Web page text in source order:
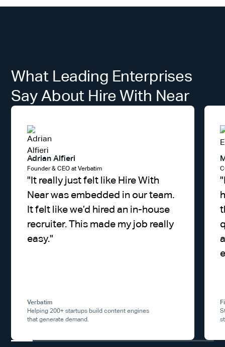
What Leading Enterprises
Say About Hire With Near
Adrian Alfieri
Founder & CEO at Verbatim
"It really just felt like Hire With
Near was embedded in our team.
It felt like we’d hired an in-house
recruiter. This made my job really
easy."
Verbatim
Helping 200+ startups build content engines
that generate demand.
"